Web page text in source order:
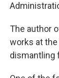
The author
works at
dismantling